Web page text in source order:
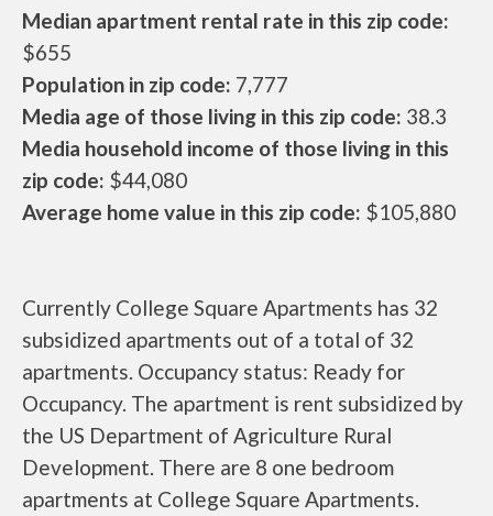
Median apartment rental rate in this zip code:
$655
Population in zip code: 7,777
Media age of those living in this zip code: 38.3
Media household income of those living in this
zip code: $44,080
Average home value in this zip code: $105,880
Currently College Square Apartments has 32
subsidized apartments out of a total of 32
apartments. Occupancy status: Ready for
Occupancy. The apartment is rent subsidized by
the US Department of Agriculture Rural
Development. There are 8 one bedroom
apartments at College Square Apartments.